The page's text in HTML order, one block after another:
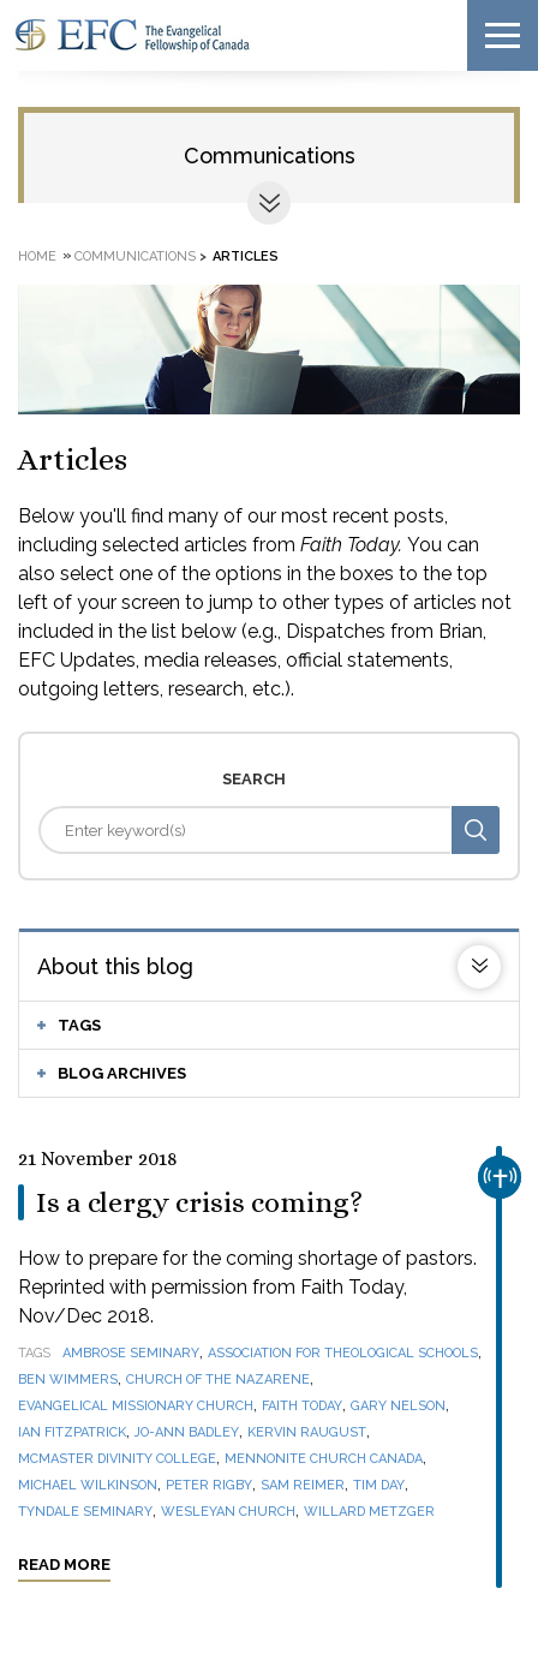
Communications
HOME » COMMUNICATIONS > ARTICLES
Articles
Below you'll find many of our most recent posts,
including selected articles from Faith Today. You can
also select one of the options in the boxes to the top
left of your screen to jump to other types of articles not
included in the list below (e.g., Dispatches from Brian,
EFC Updates, media releases, official statements,
outgoing letters, research, etc.).
SEARCH
About this blog
TAGS
BLOG ARCHIVES
21 November 2018
Is a clergy crisis coming?
How to prepare for the coming shortage of pastors.
Reprinted with permission from Faith Today,
Nov/Dec 2018.
TAGS AMBROSE SEMINARY, ASSOCIATION FOR THEOLOGICAL SCHOOLS,
BEN WIMMERS, CHURCH OF THE NAZARENE,
EVANGELICAL MISSIONARY CHURCH, FAITH TODAY, GARY NELSON,
IAN FITZPATRICK,JO-ANN BADLEY, KERVIN RAUGUST,
MCMASTER DIVINITY COLLEGE, MENNONITE CHURCH CANADA,
MICHAEL WILKINSON, PETER RIGBY, SAM REIMER, TIM DAY,
TYNDALE SEMINARY, WESLEYAN CHURCH, WILLARD METZGER
READ MORE